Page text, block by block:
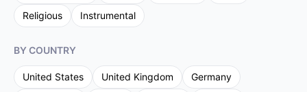
Religious
Instrumental
BY COUNTRY
United States United Kingdom
Germany